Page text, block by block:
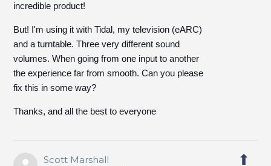
incredible product!
But! I'm using it with Tidal, my television (eARC)
and a turntable. Three very different sound
volumes. When going from one input to another
the experience far from smooth. Can you please
fix this in some way?
Thanks, and all the best to everyone
Scott Marshall